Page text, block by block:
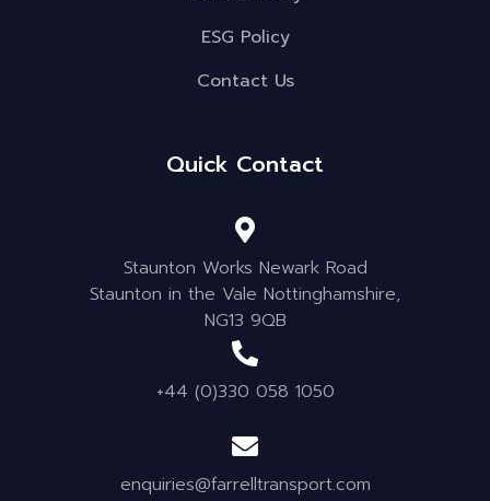
ESG Policy
Contact Us
Quick Contact
Staunton Works Newark Road
Staunton in the Vale Nottinghamshire,
NG13 9QB
+44 (0)330 058 1050
enquiries@farrelltransport.com